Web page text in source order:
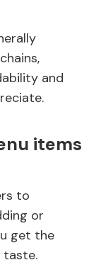
and
items
to
or
get the
taste.